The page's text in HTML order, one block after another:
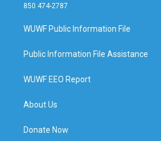
850 474-2787
WUWF Public Information File
Public Information File Assistance
WUWF EEO Report
About Us
Donate Now